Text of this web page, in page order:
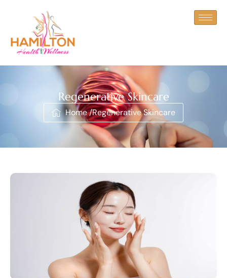
Regenerative Skincare
Home /Regenerative Skincare